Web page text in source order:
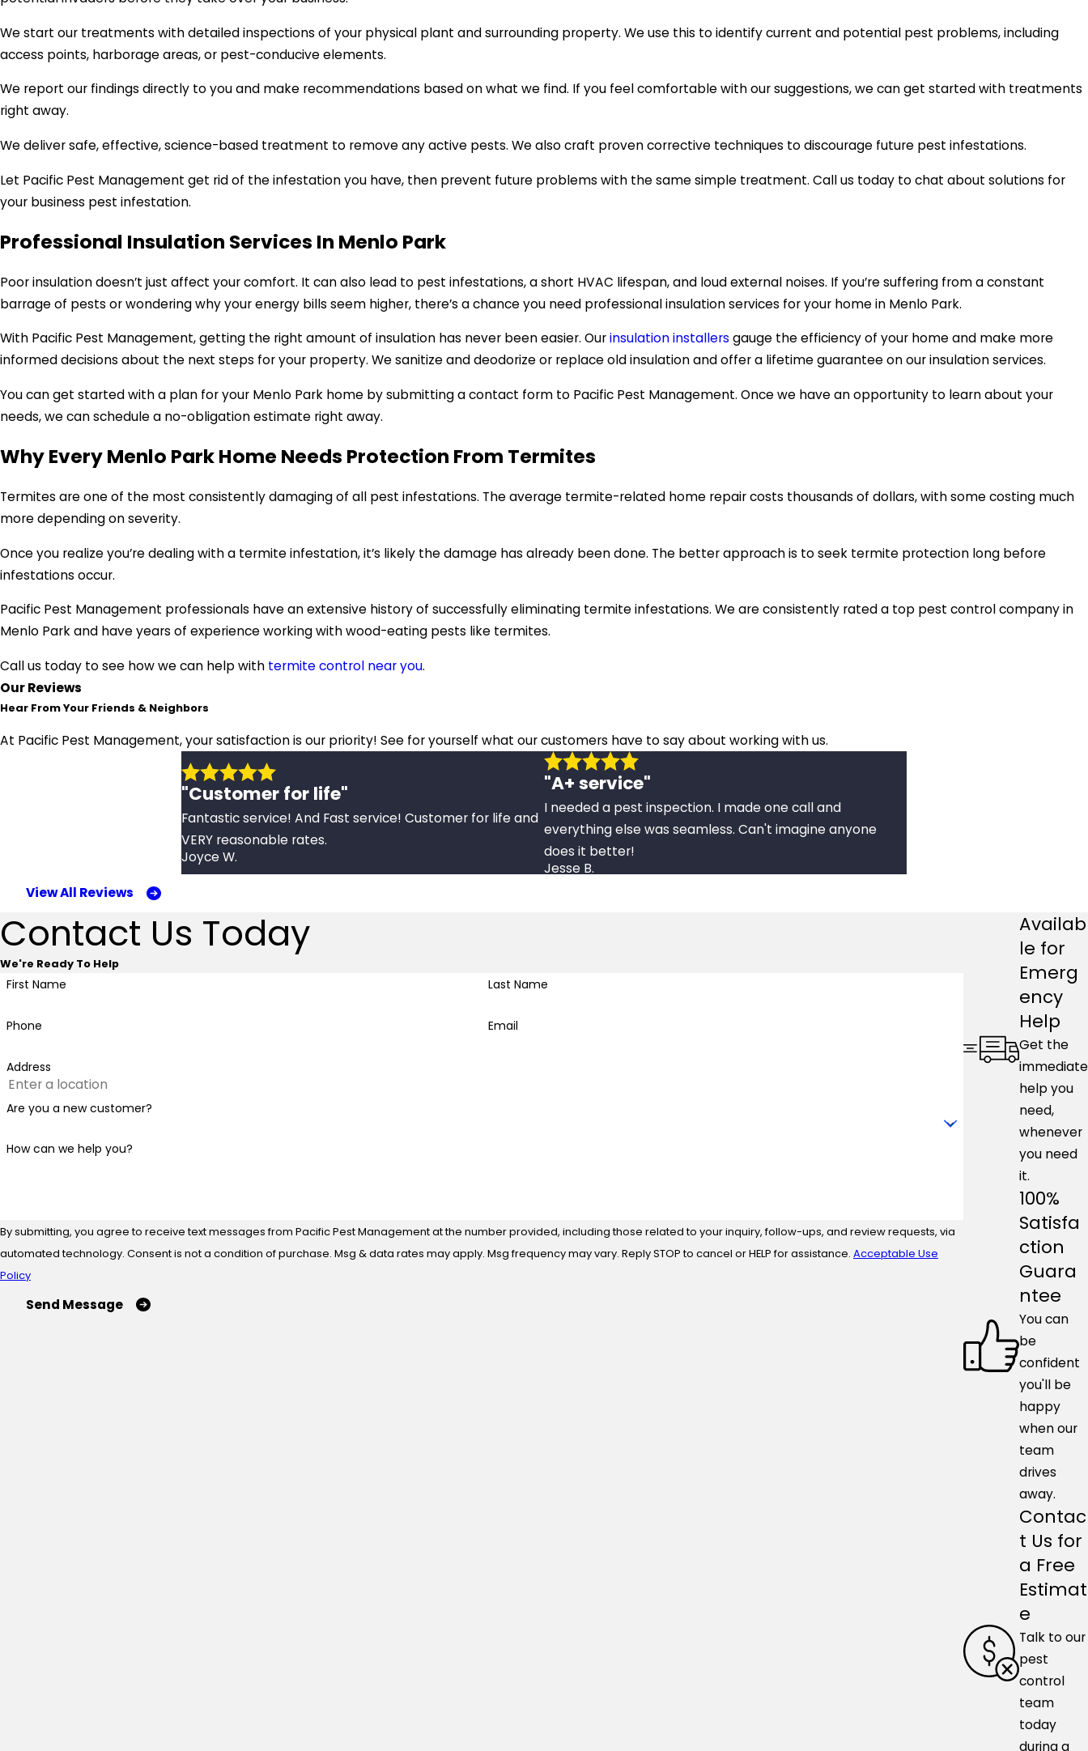
We start our treatments with detailed inspections of your physical plant and surrounding property. We use this to identify current and potential pest problems, including
access points, harborage areas, or pest-conducive elements.
We report our findings directly to you and make recommendations based on what we find. If you feel comfortable with our suggestions, we can get started with treatments
right away.
We deliver safe, effective, science-based treatment to remove any active pests. We also craft proven corrective techniques to discourage future pest infestations.
Let Pacific Pest Management get rid of the infestation you have, then prevent future problems with the same simple treatment. Call us today to chat about solutions for
your business pest infestation.
Professional Insulation Services In Menlo Park
Poor insulation doesn’t just affect your comfort. It can also lead to pest infestations, a short HVAC lifespan, and loud external noises. If you’re suffering from a constant
barrage of pests or wondering why your energy bills seem higher, there’s a chance you need professional insulation services for your home in Menlo Park.
With Pacific Pest Management, getting the right amount of insulation has never been easier. Ourinsulation installers gauge the efficiency of your home and make more
informed decisions about the next steps for your property. We sanitize and deodorize or replace old insulation and offer a lifetime guarantee on our insulation services.
You can get started with a plan for your Menlo Park home by submitting a contact form to Pacific Pest Management. Once we have an opportunity to learn about your
needs, we can schedule a no-obligation estimate right away.
Why Every Menlo Park Home Needs Protection From Termites
Termites are one of the most consistently damaging of all pest infestations. The average termite-related home repair costs thousands of dollars, with some costing much
more depending on severity.
Once you realize you’re dealing with a termite infestation, it’s likely the damage has already been done. The better approach is to seek termite protection long before
infestations occur.
Pacific Pest Management professionals have an extensive history of successfully eliminating termite infestations. We are consistently rated a top pest control company in
Menlo Park and have years of experience working with wood-eating pests like termites.
Call us today to see how we can help with termite control near you.
Our Reviews
Hear From Your Friends & Neighbors
At Pacific Pest Management, your satisfaction is our priority! See for yourself what our customers have to say about working with us.
"Customer for life"
Fantastic service! And Fast service! Customer for life and
VERY reasonable rates.
Joyce W.
"A+ service"
I needed a pest inspection. I made one call and
everything else was seamless. Can't imagine anyone
does it better!
Jesse B.
View All Reviews
Contact Us Today
We're Ready To Help
First Name Last Name
Phone Email
Address
Are you a new customer?
How can we help you?
By submitting, you agree to receive text messages from Pacific Pest Management at the number provided, including those related to your inquiry, follow-ups, and review requests, via
automated technology. Consent is not a condition of purchase. Msg & data rates may apply. Msg frequency may vary. Reply STOP to cancel or HELP for assistance. Acceptable Use
Policy
Send Message
Availab
le for
Emerg
ency
Help
Get the
immediate
help you
need,
whenever
you need
it.
100%
Satisfa
ction
Guara
ntee
You can
be
confident
you'll be
happy
when our
team
drives
away.
Contac
t Us for
a Free
Estimat
e
Talk to our
pest
control
team
today
during a